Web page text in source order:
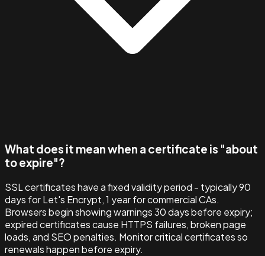
What does it mean when a certificate is "about
to expire"?
SSL certificates have a fixed validity period - typically 90
days for Let's Encrypt, 1 year for commercial CAs.
Browsers begin showing warnings 30 days before expiry;
expired certificates cause HTTPS failures, broken page
loads, and SEO penalties. Monitor critical certificates so
renewals happen before expiry.